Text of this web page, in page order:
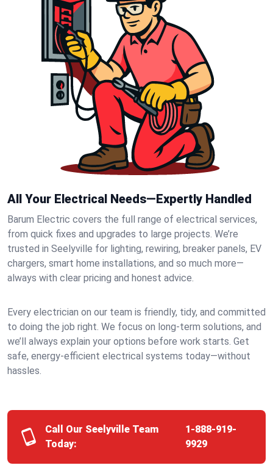
All Your Electrical Needs—Expertly Handled
Barum Electric covers the full range of electrical services,
from quick fixes and upgrades to large projects. We’re
trusted in Seelyville for lighting, rewiring, breaker panels, EV
chargers, smart home installations, and so much more—
always with clear pricing and honest advice.
Every electrician on our team is friendly, tidy, and committed
to doing the job right. We focus on long-term solutions, and
we’ll always explain your options before work starts. Get
safe, energy-efficient electrical systems today—without
hassles.
Call Our Seelyville Team
Today:
1-888-919-
9929